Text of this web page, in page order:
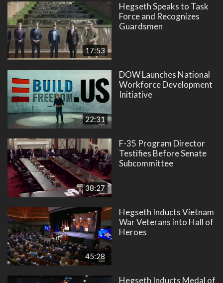
17:53
Hegseth Speaks to Task
Force and Recognizes
Guardsmen
22:31
DOW Launches National
Workforce Development
Initiative
38:27
F-35 Program Director
Testifies Before Senate
Subcommittee
45:28
Hegseth Inducts Vietnam
War Veterans into Hall of
Heroes
Hegseth Inducts Medal of